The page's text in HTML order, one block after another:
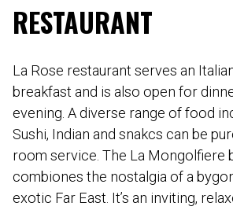
RESTAURANT
La Rose restaurant serves an
breakfast and is also open for
evening. A diverse range of food
Sushi, Indian and snakcs can be
room service. The La Mongolfiere
combiones the nostalgia of a
exotic Far East. It’s an inviting,